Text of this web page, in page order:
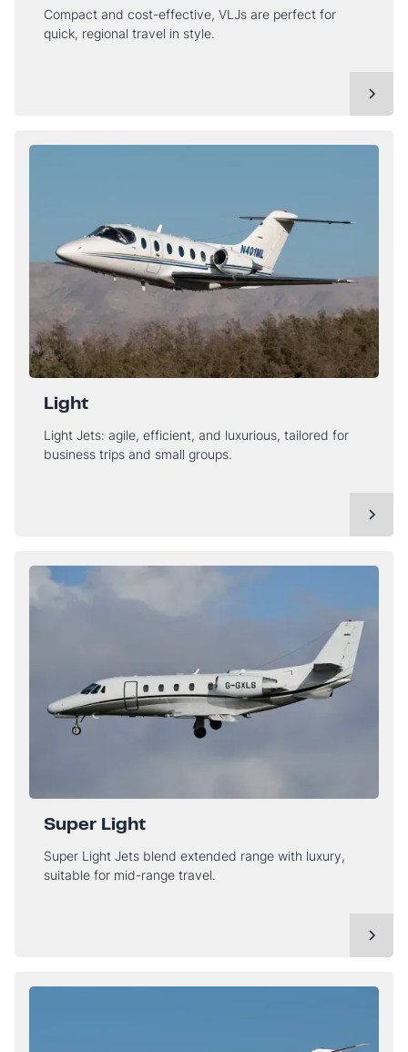
Compact and cost-effective, VLJs are perfect for
quick, regional travel in style.
Light
Light Jets: agile, efficient, and luxurious, tailored for
business trips and small groups.
Super Light
Super Light Jets blend extended range with luxury,
suitable for mid-range travel.